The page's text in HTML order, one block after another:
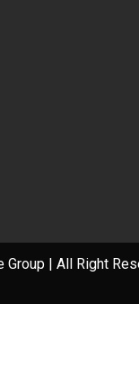
| All Right